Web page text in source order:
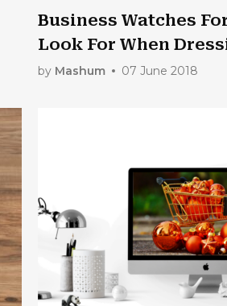
Business Watches
Look For When
by Mashum 07 June 2018